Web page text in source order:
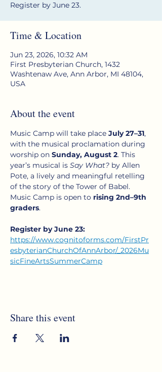
Register by June 23.
Time & Location
Jun 23, 2026, 10:32 AM
First Presbyterian Church, 1432
Washtenaw Ave, Ann Arbor, MI 48104,
USA
About the event
Music Camp will take place July 27–31,
with the musical proclamation during
worship on Sunday, August 2. This
year’s musical is Say What? by Allen
Pote, a lively and meaningful retelling
of the story of the Tower of Babel.
Music Camp is open to rising 2nd–9th
graders.
Register by June 23:
https://www.cognitoforms.com/FirstPr
esbyterianChurchOfAnnArbor/_2026Mu
sicFineArtsSummerCamp
Share this event